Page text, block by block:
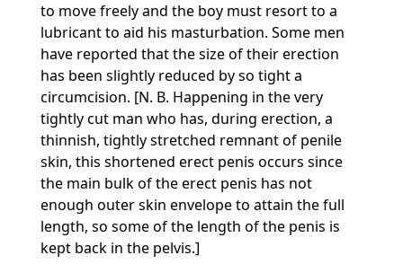
to move freely and the boy must resort to a
lubricant to aid his masturbation. Some men
have reported that the size of their erection
has been slightly reduced by so tight a
circumcision. [N. B. Happening in the very
tightly cut man who has, during erection, a
thinnish, tightly stretched remnant of penile
skin, this shortened erect penis occurs since
the main bulk of the erect penis has not
enough outer skin envelope to attain the full
length, so some of the length of the penis is
kept back in the pelvis.]